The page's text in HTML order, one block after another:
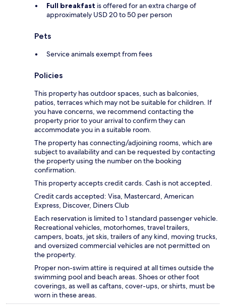
Full breakfast is offered for an extra charge of
approximately USD 20 to 50 per person
Pets
Service animals exempt from fees
Policies
This property has outdoor spaces, such as balconies,
patios, terraces which may not be suitable for children. If
you have concerns, we recommend contacting the
property prior to your arrival to confirm they can
accommodate you in a suitable room.
The property has connecting/adjoining rooms, which are
subject to availability and can be requested by contacting
the property using the number on the booking
confirmation.
This property accepts credit cards. Cash is not accepted.
Credit cards accepted: Visa, Mastercard, American
Express, Discover, Diners Club
Each reservation is limited to 1 standard passenger vehicle.
Recreational vehicles, motorhomes, travel trailers,
campers, boats, jet skis, trailers of any kind, moving trucks,
and oversized commercial vehicles are not permitted on
the property.
Proper non-swim attire is required at all times outside the
swimming pool and beach areas. Shoes or other foot
coverings, as well as caftans, cover-ups, or shirts, must be
worn in these areas.